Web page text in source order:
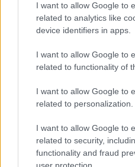
I want to allow Google to
related to analytics like
device identifiers in apps.
I want to allow Google to
related to functionality of
I want to allow Google to
related to personalization.
I want to allow Google to
related to security,
functionality and fraud
user protection.
- palīdzi Indianam izkļūt no
- lido un mēģini netrāpīt sienās
Krāsu Atmiņa